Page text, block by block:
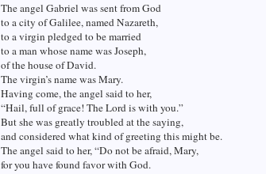
The angel Gabriel was sent from God
to a city of Galilee, named Nazareth,
to a virgin pledged to be married
to a man whose name was Joseph,
of the house of David.
The virgin’s name was Mary.
Having come, the angel said to her,
“Hail, full of grace! The Lord is with you.”
But she was greatly troubled at the saying,
and considered what kind of greeting this might be.
The angel said to her, “Do not be afraid, Mary,
for you have found favor with God.